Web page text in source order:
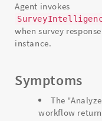
Agent invokes
when survey
instance.
Symptoms
The
workflow